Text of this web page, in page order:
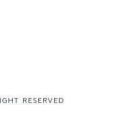
RESERVED